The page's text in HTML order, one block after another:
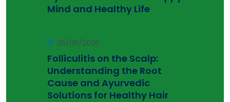
Mind and Healthy Life
05/06/2026
Folliculitis on the Scalp:
Understanding the Root
Cause and Ayurvedic
Solutions for Healthy Hair